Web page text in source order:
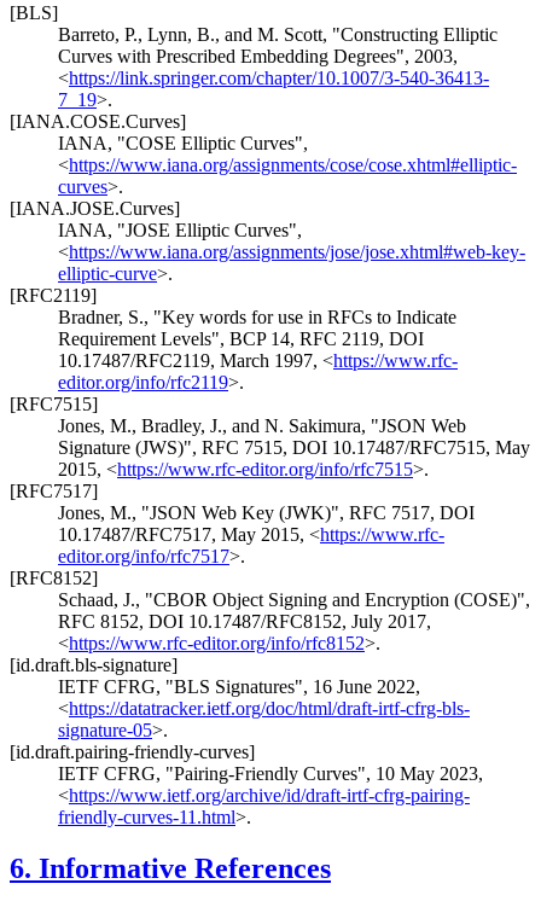
[BLS]
Barreto, P., Lynn, B., and M. Scott, "Constructing Elliptic
Curves with Prescribed Embedding Degrees", 2003,
<https://link.springer.com/chapter/10.1007/3-540-36413-
7_19>.
[IANA.COSE.Curves]
IANA, "COSE Elliptic Curves",
<https://www.iana.org/assignments/cose/cose.xhtml#elliptic-
curves>.
[IANA.JOSE.Curves]
IANA, "JOSE Elliptic Curves",
<https://www.iana.org/assignments/jose/jose.xhtml#web-key-
elliptic-curve>.
[RFC2119]
Bradner, S., "Key words for use in RFCs to Indicate
Requirement Levels", BCP 14, RFC 2119, DOI
10.17487/RFC2119, March 1997, <https://www.rfc-
editor.org/info/rfc2119>.
[RFC7515]
Jones, M., Bradley, J., and N. Sakimura, "JSON Web
Signature (JWS)", RFC 7515, DOI 10.17487/RFC7515, May
2015, <https://www.rfc-editor.org/info/rfc7515>.
[RFC7517]
Jones, M., "JSON Web Key (JWK)", RFC 7517, DOI
10.17487/RFC7517, May 2015, <https://www.rfc-
editor.org/info/rfc7517>.
[RFC8152]
Schaad, J., "CBOR Object Signing and Encryption (COSE)",
RFC 8152, DOI 10.17487/RFC8152, July 2017,
<https://www.rfc-editor.org/info/rfc8152>.
[id.draft.bls-signature]
IETF CFRG, "BLS Signatures", 16 June 2022,
<https://datatracker.ietf.org/doc/html/draft-irtf-cfrg-bls-
signature-05>.
[id.draft.pairing-friendly-curves]
IETF CFRG, "Pairing-Friendly Curves", 10 May 2023,
<https://www.ietf.org/archive/id/draft-irtf-cfrg-pairing-
friendly-curves-11.html>.
6. Informative References